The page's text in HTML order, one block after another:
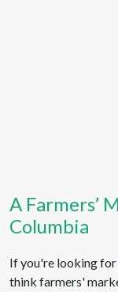
A Farmers’
Columbia
If you're looking for
think farmers'